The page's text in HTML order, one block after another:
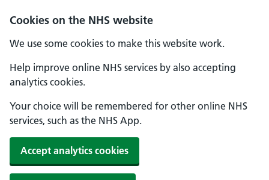
Cookies on the NHS website
We use some cookies to make this website work.
Help improve online NHS services by also accepting
analytics cookies.
Your choice will be remembered for other online NHS
services, such as the NHS App.
Accept analytics cookies